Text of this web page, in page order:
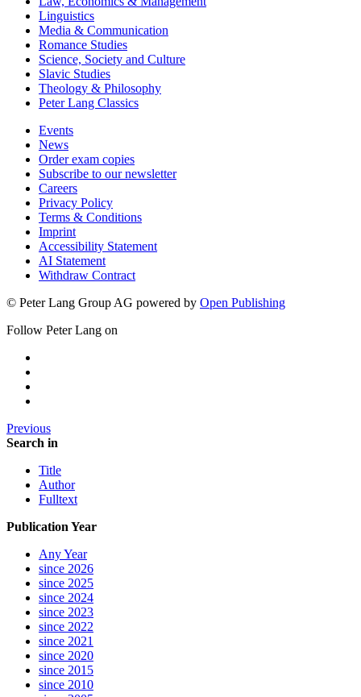
Linguistics
Media & Communication
Romance Studies
Science, Society and Culture
Slavic Studies
Theology & Philosophy
Peter Lang Classics
Events
News
Order exam copies
Subscribe to our newsletter
Careers
Privacy Policy
Terms & Conditions
Imprint
Accessibility Statement
AI Statement
Withdraw Contract
© Peter Lang Group AG powered by Open Publishing
Follow Peter Lang on
Previous
Search in
Title
Author
Fulltext
Publication Year
Any Year
since 2026
since 2025
since 2024
since 2023
since 2022
since 2021
since 2020
since 2015
since 2010